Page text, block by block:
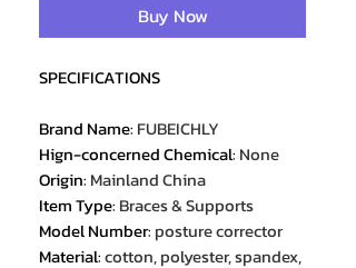
Buy Now
SPECIFICATIONS
Brand Name: FUBEICHLY
Hign-concerned Chemical: None
Origin: Mainland China
Item Type: Braces & Supports
Model Number: posture corrector
Material:cotton, polyester, spandex,